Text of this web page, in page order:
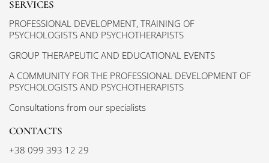
SERVICES
PROFESSIONAL DEVELOPMENT, TRAINING OF
PSYCHOLOGISTS AND PSYCHOTHERAPISTS
GROUP THERAPEUTIC AND EDUCATIONAL EVENTS
A COMMUNITY FOR THE PROFESSIONAL DEVELOPMENT OF
PSYCHOLOGISTS AND PSYCHOTHERAPISTS
Consultations from our specialists
CONTACTS
+38 099 393 12 29